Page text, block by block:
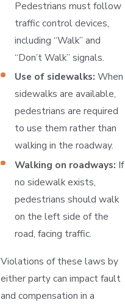
Pedestrians must follow
traffic control devices,
including “Walk” and
“Don’t Walk” signals.
Use of sidewalks: When
sidewalks are available,
pedestrians are required
to use them rather than
walking in the roadway.
Walking on roadways: If
no sidewalk exists,
pedestrians should walk
on the left side of the
road, facing traffic.
Violations of these laws by
either party can impact fault
and compensation in a